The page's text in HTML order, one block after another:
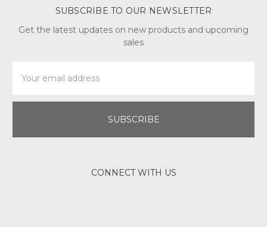
SUBSCRIBE TO OUR NEWSLETTER
Get the latest updates on new products and upcoming
sales
Address
CONNECT WITH US